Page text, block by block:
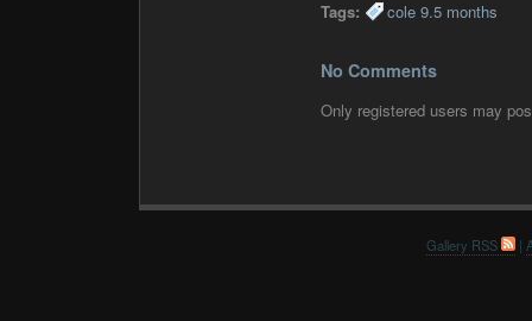
Tags: cole 9.5 months
No Comments
Only registered users may
Gallery RSS |